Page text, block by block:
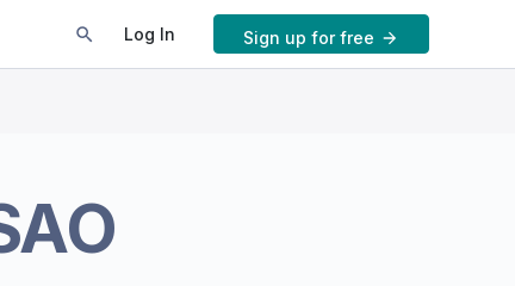
Log In Sign up for free